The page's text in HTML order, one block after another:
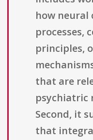
how neural
processes,
principles,
that are
psychiatric
Second, it
that